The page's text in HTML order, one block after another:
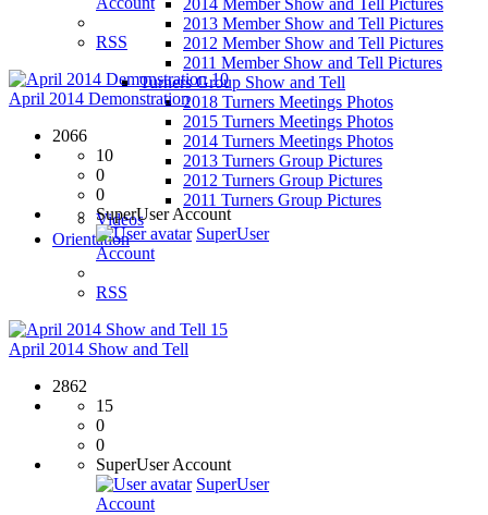
2014 Member Show and Tell Pictures
2013 Member Show and Tell Pictures
2012 Member Show and Tell Pictures
2011 Member Show and Tell Pictures
Turners Group Show and Tell
2018 Turners Meetings Photos
2015 Turners Meetings Photos
2014 Turners Meetings Photos
2013 Turners Group Pictures
2012 Turners Group Pictures
2011 Turners Group Pictures
Videos
Orientation
RSS
10
April 2014 Demonstration
2066
10
0
0
SuperUser Account
SuperUser
Account
RSS
15
April 2014 Show and Tell
2862
15
0
0
SuperUser Account
SuperUser
Account